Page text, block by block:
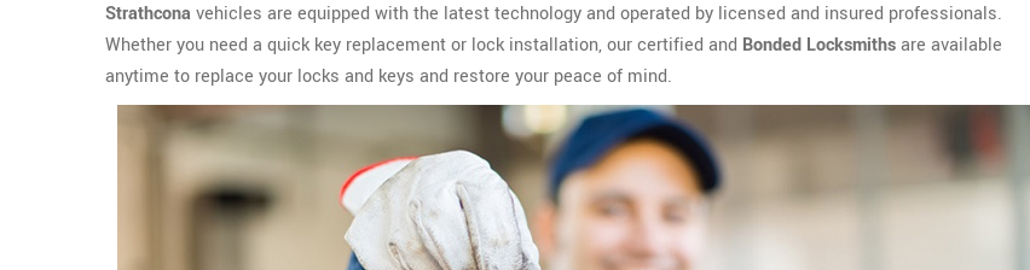
Strathconavehicles are equipped with the latest technology and operated by licensed and insured professionals.
Whether you need a quick key replacement or lock installation, our certified and Bonded Locksmithsare available
anytime to replace your locks and keys and restore your peace of mind.